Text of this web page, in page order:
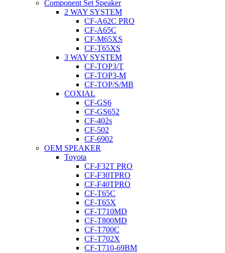
Component Set Speaker
2 WAY SYSTEM
CF-A62C PRO
CF-A65C
CF-M65XS
CF-T65XS
3 WAY SYSTEM
CF-TOP3/T
CF-TOP3-M
CF-TOP/S/MB
COXIAL
CF-GS6
CF-GS652
CF-402s
CF-502
CF-6902
OEM SPEAKER
Toyota
CF-F32T PRO
CF-F30TPRO
CF-F40TPRO
CF-T65C
CF-T65X
CF-T710MD
CF-T800MD
CF-T700C
CF-T702X
CF-T710-69BM